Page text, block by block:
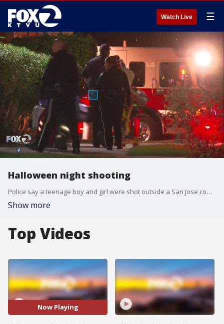
Watch Live ☰
Halloween night shooting
Police say a teenage boy and girl were shot outside a San Jose community center on Halloween night. KTVU's Maureen Naylor reports.
Show more
Top Videos
Now Playing